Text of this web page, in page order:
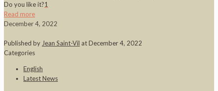
Do you like it?1
Read more
December 4, 2022
Published by Jean Saint-Vil atDecember 4, 2022
Categories
English
Latest News